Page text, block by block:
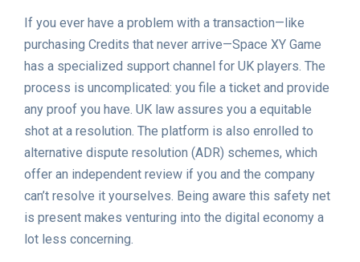
If you ever have a problem with a transaction—like
purchasing Credits that never arrive—Space XY Game
has a specialized support channel for UK players. The
process is uncomplicated: you file a ticket and provide
any proof you have. UK law assures you a equitable
shot at a resolution. The platform is also enrolled to
alternative dispute resolution (ADR) schemes, which
offer an independent review if you and the company
can’t resolve it yourselves. Being aware this safety net
is present makes venturing into the digital economy a
lot less concerning.